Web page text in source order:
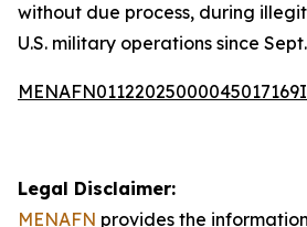
without due process, during
U.S. military operations since
Legal Disclaimer:
MENAFN provides the